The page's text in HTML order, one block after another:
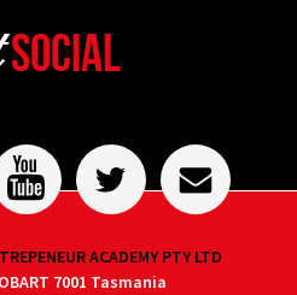
Social
ACADEMY PTY LTD
7001 Tasmania